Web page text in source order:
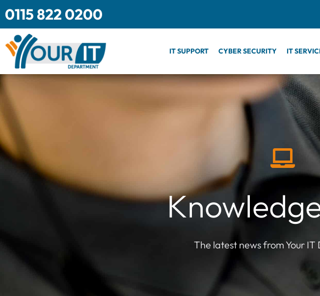
Skip
to
content
0115 822 0200
IT SUPPORT CYBER SECURITY IT
The latest news from Your